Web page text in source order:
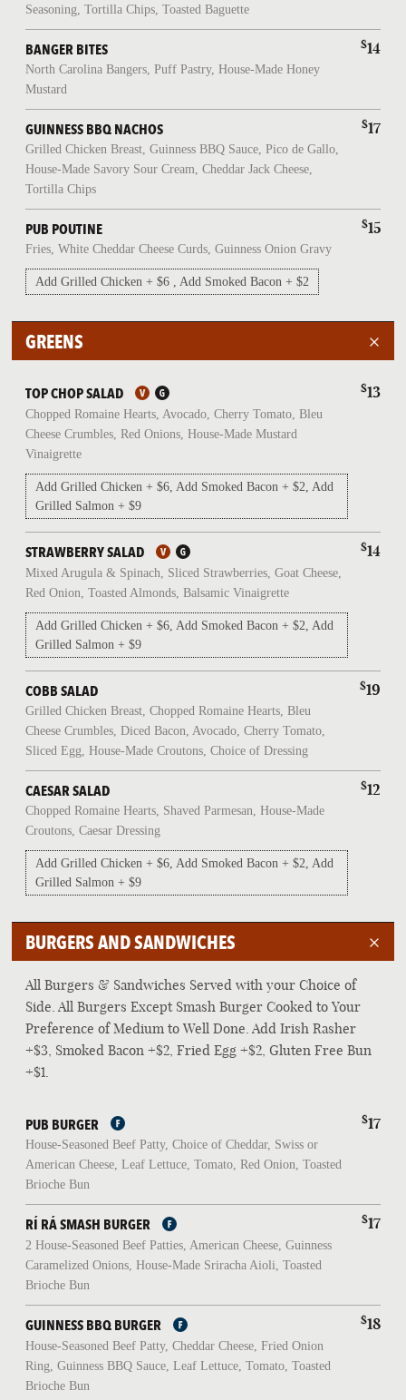
Seasoning, Tortilla Chips, Toasted Baguette
BANGER BITES
North Carolina Bangers, Puff Pastry, House-Made Honey
Mustard
$14
GUINNESS BBQ NACHOS
Grilled Chicken Breast, Guinness BBQ Sauce, Pico de Gallo,
House-Made Savory Sour Cream, Cheddar Jack Cheese,
Tortilla Chips
$17
PUB POUTINE
Fries, White Cheddar Cheese Curds, Guinness Onion Gravy
Add Grilled Chicken + $6 , Add Smoked Bacon + $2
$15
GREENS
TOP CHOP SALAD
Chopped Romaine Hearts, Avocado, Cherry Tomato, Bleu
Cheese Crumbles, Red Onions, House-Made Mustard
Vinaigrette
Add Grilled Chicken + $6, Add Smoked Bacon + $2, Add
Grilled Salmon + $9
$13
STRAWBERRY SALAD
Mixed Arugula & Spinach, Sliced Strawberries, Goat Cheese,
Red Onion, Toasted Almonds, Balsamic Vinaigrette
Add Grilled Chicken + $6, Add Smoked Bacon + $2, Add
Grilled Salmon + $9
$14
COBB SALAD
Grilled Chicken Breast, Chopped Romaine Hearts, Bleu
Cheese Crumbles, Diced Bacon, Avocado, Cherry Tomato,
Sliced Egg, House-Made Croutons, Choice of Dressing
$19
CAESAR SALAD
Chopped Romaine Hearts, Shaved Parmesan, House-Made
Croutons, Caesar Dressing
Add Grilled Chicken + $6, Add Smoked Bacon + $2, Add
Grilled Salmon + $9
$12
BURGERS AND SANDWICHES
All Burgers & Sandwiches Served with your Choice of
Side. All Burgers Except Smash Burger Cooked to Your
Preference of Medium to Well Done. Add Irish Rasher
+$3, Smoked Bacon +$2, Fried Egg +$2, Gluten Free Bun
+$1.
PUB BURGER
House-Seasoned Beef Patty, Choice of Cheddar, Swiss or
American Cheese, Leaf Lettuce, Tomato, Red Onion, Toasted
Brioche Bun
$17
RÍ RÁ SMASH BURGER
2 House-Seasoned Beef Patties, American Cheese, Guinness
Caramelized Onions, House-Made Sriracha Aioli, Toasted
Brioche Bun
$17
GUINNESS BBQ BURGER
House-Seasoned Beef Patty, Cheddar Cheese, Fried Onion
Ring, Guinness BBQ Sauce, Leaf Lettuce, Tomato, Toasted
Brioche Bun
$18